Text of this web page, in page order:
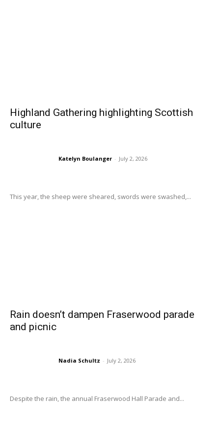
Highland Gathering highlighting Scottish
culture
Katelyn Boulanger - July 2, 2026
This year, the sheep were sheared, swords were swashed,...
Rain doesn’t dampen Fraserwood parade
and picnic
Nadia Schultz - July 2, 2026
Despite the rain, the annual Fraserwood Hall Parade and...